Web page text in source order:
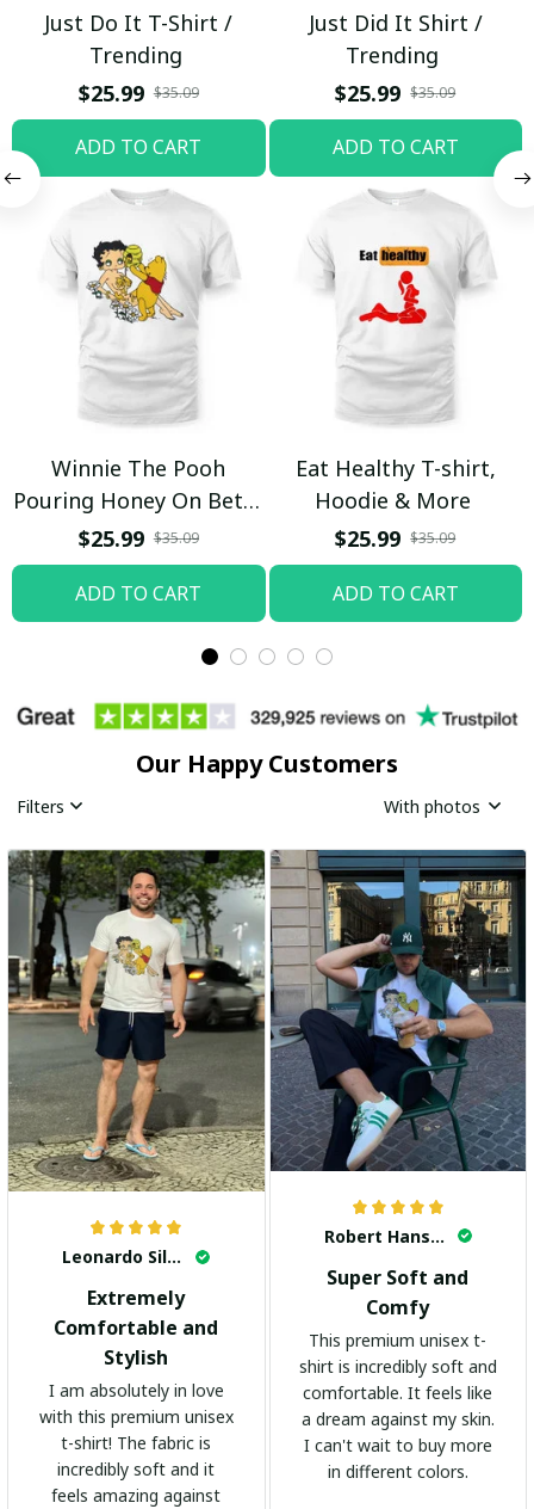
Just Do It T-Shirt /
Trending
$25.99 $35.09
ADD TO CART
Just Did It Shirt /
Trending
$25.99 $35.09
ADD TO CART
Winnie The Pooh
Pouring Honey On Betty
Boop Shirt / Trending
$25.99 $35.09
ADD TO CART
Eat Healthy T-shirt,
Hoodie & More
$25.99 $35.09
ADD TO CART
Our Happy Customers
Filters With photos
Leonardo Silva
Extremely
Comfortable and
Stylish
I am absolutely in love
with this premium unisex
t-shirt! The fabric is
incredibly soft and it
feels amazing against
Robert Hansen
Super Soft and
Comfy
This premium unisex t-
shirt is incredibly soft and
comfortable. It feels like
a dream against my skin.
I can't wait to buy more
in different colors.